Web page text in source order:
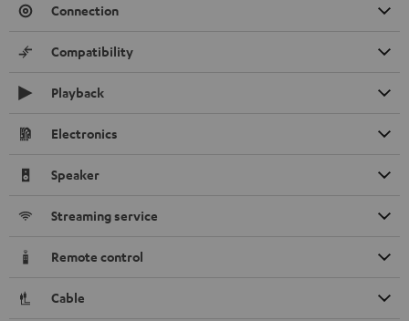
Connection
Compatibility
Playback
Electronics
Speaker
Streaming service
Remote control
Cable